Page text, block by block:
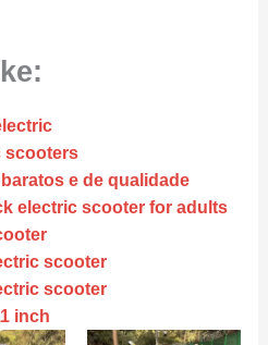
scooters
e de qualidade
electric scooter for adults
scooter
scooter
inch